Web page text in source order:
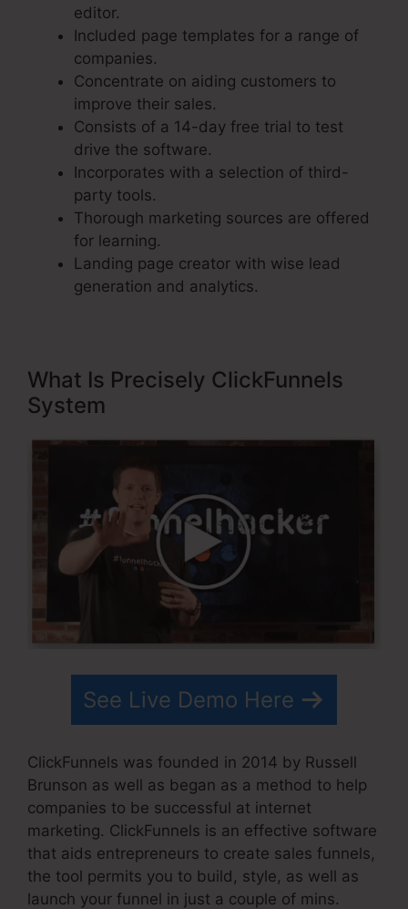
editor.
Included page templates for a range of
companies.
Concentrate on aiding customers to
improve their sales.
Consists of a 14-day free trial to test
drive the software.
Incorporates with a selection of third-
party tools.
Thorough marketing sources are offered
for learning.
Landing page creator with wise lead
generation and analytics.
What Is Precisely ClickFunnels
System
See Live Demo Here
ClickFunnels was founded in 2014 by Russell
Brunson as well as began as a method to help
companies to be successful at internet
marketing. ClickFunnels is an effective software
that aids entrepreneurs to create sales funnels,
the tool permits you to build, style, as well as
launch your funnel in just a couple of mins.